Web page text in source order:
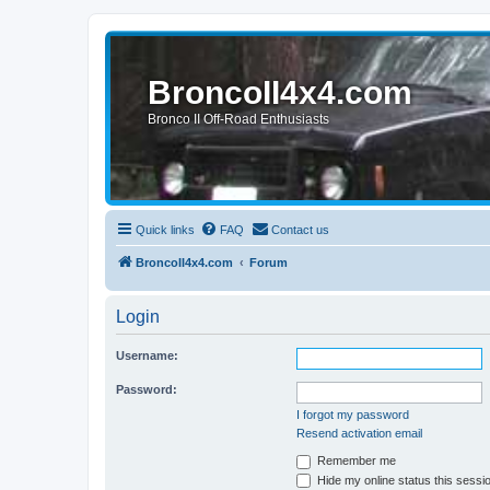
BroncoII4x4.com
Bronco II Off-Road Enthusiasts
Quick links FAQ Contact us
BroncoII4x4.com Forum
Login
Username:
Password:
I forgot my password
Resend activation email
Remember me
Hide my online status this